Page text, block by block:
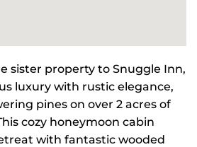
sister property to Snuggle Inn,
luxury with rustic elegance,
pines on over 2 acres of
cozy honeymoon cabin
with fantastic wooded